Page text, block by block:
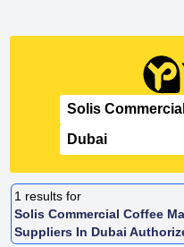
1 results for
Solis Commercial Coffee
Suppliers In Dubai